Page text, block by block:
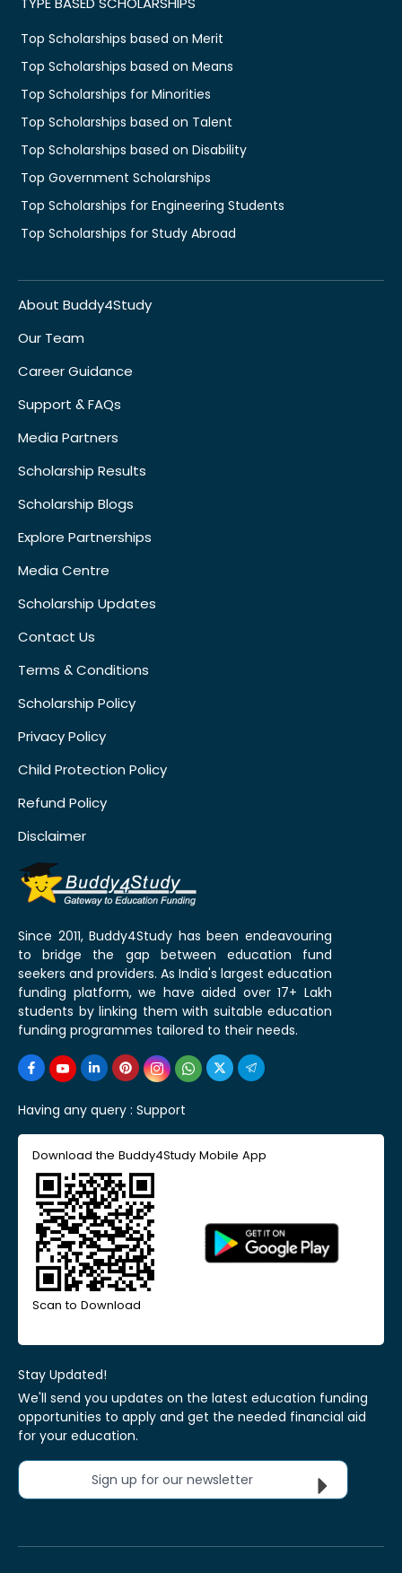
Top Scholarships based on Merit
Top Scholarships based on Means
Top Scholarships for Minorities
Top Scholarships based on Talent
Top Scholarships based on Disability
Top Government Scholarships
Top Scholarships for Engineering Students
Top Scholarships for Study Abroad
About Buddy4Study
Our Team
Career Guidance
Support & FAQs
Media Partners
Scholarship Results
Scholarship Blogs
Explore Partnerships
Media Centre
Scholarship Updates
Contact Us
Terms & Conditions
Scholarship Policy
Privacy Policy
Child Protection Policy
Refund Policy
Disclaimer
Since 2011, Buddy4Study has been endeavouring
to bridge the gap between education fund
seekers and providers. As India's largest education
funding platform, we have aided over 17+ Lakh
students by linking them with suitable education
funding programmes tailored to their needs.
Having any query : Support
Download the Buddy4Study Mobile App
Scan to Download
Stay Updated!
We'll send you updates on the latest education funding
opportunities to apply and get the needed financial aid
for your education.
Sign up for our newsletter